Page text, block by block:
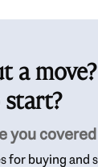
a
you
for buying and